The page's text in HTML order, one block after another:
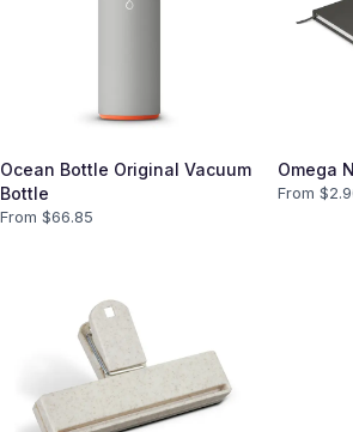
Ocean Bottle Original Vacuum
Bottle
From $66.85
Omega
From $